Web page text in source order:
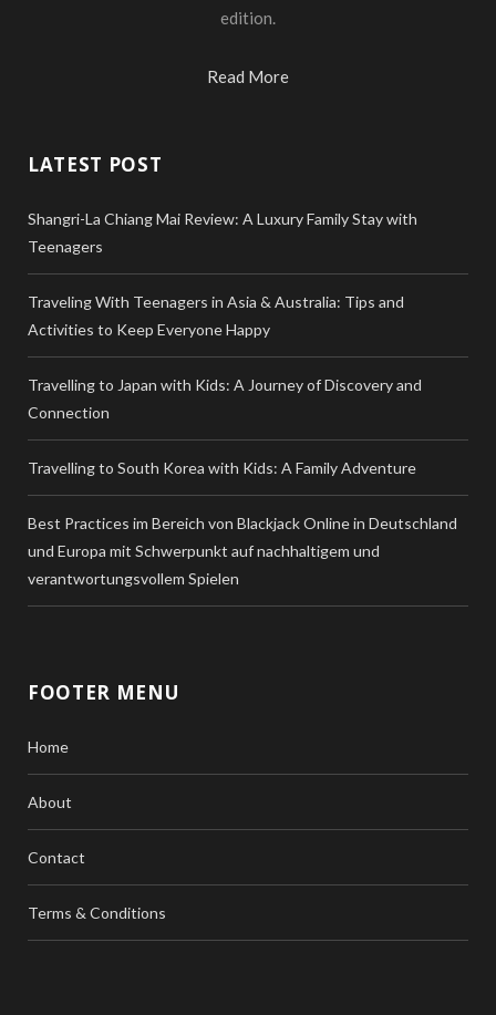
edition.
Read More
LATEST POST
Shangri-La Chiang Mai Review: A Luxury Family Stay with
Teenagers
Traveling With Teenagers in Asia & Australia: Tips and
Activities to Keep Everyone Happy
Travelling to Japan with Kids: A Journey of Discovery and
Connection
Travelling to South Korea with Kids: A Family Adventure
Best Practices im Bereich von Blackjack Online in Deutschland
und Europa mit Schwerpunkt auf nachhaltigem und
verantwortungsvollem Spielen
FOOTER MENU
Home
About
Contact
Terms & Conditions